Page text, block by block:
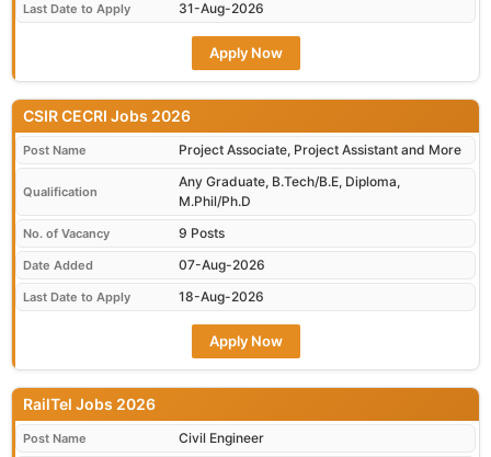
Last Date to Apply 31-Aug-2026
Apply Now
CSIR CECRI Jobs 2026
Post Name Project Associate, Project Assistant and More
Qualification
Any Graduate, B.Tech/B.E, Diploma,
M.Phil/Ph.D
No. of Vacancy 9 Posts
Date Added 07-Aug-2026
Last Date to Apply 18-Aug-2026
Apply Now
RailTel Jobs 2026
Post Name Civil Engineer